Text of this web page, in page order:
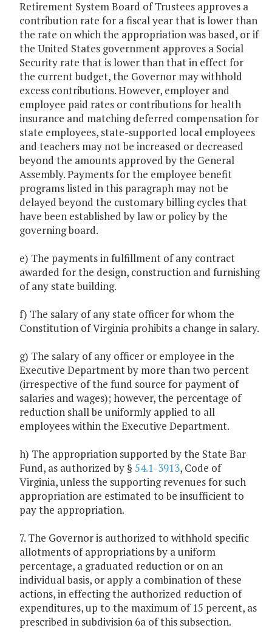
Retirement System Board of Trustees approves a
contribution rate for a fiscal year that is lower than
the rate on which the appropriation was based, or if
the United States government approves a Social
Security rate that is lower than that in effect for
the current budget, the Governor may withhold
excess contributions. However, employer and
employee paid rates or contributions for health
insurance and matching deferred compensation for
state employees, state-supported local employees
and teachers may not be increased or decreased
beyond the amounts approved by the General
Assembly. Payments for the employee benefit
programs listed in this paragraph may not be
delayed beyond the customary billing cycles that
have been established by law or policy by the
governing board.
e) The payments in fulfillment of any contract
awarded for the design, construction and furnishing
of any state building.
f) The salary of any state officer for whom the
Constitution of Virginia prohibits a change in salary.
g) The salary of any officer or employee in the
Executive Department by more than two percent
(irrespective of the fund source for payment of
salaries and wages); however, the percentage of
reduction shall be uniformly applied to all
employees within the Executive Department.
h) The appropriation supported by the State Bar
Fund, as authorized by § 54.1-3913, Code of
Virginia, unless the supporting revenues for such
appropriation are estimated to be insufficient to
pay the appropriation.
7. The Governor is authorized to withhold specific
allotments of appropriations by a uniform
percentage, a graduated reduction or on an
individual basis, or apply a combination of these
actions, in effecting the authorized reduction of
expenditures, up to the maximum of 15 percent, as
prescribed in subdivision 6a of this subsection.